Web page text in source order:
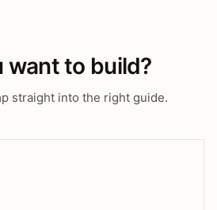
want to build?
straight into the right guide.